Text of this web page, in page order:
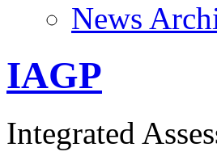
News
IAGP
Integrated